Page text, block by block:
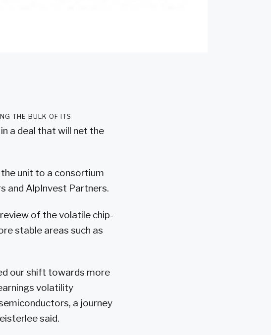
the bulk of its
a deal that will net the
unit to a consortium
and AlpInvest Partners.
of the volatile chip-
stable areas such as
our shift towards more
volatility
a journey
said.